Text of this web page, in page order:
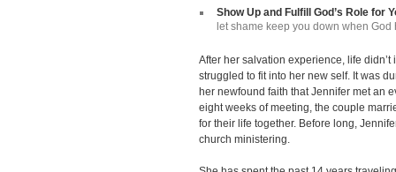
Show Up and Fulfill God’s Role for
let shame keep you down when
After her salvation experience, life
struggled to fit into her new self. It was
her newfound faith that Jennifer met an
eight weeks of meeting, the couple
for their life together. Before long,
church ministering.